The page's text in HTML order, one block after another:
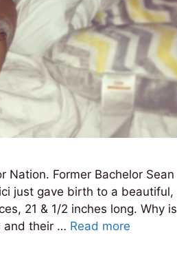
Nation. Former Bachelor Sean
just gave birth to a beautiful,
21 & 1/2 inches long. Why is
and their … Read more